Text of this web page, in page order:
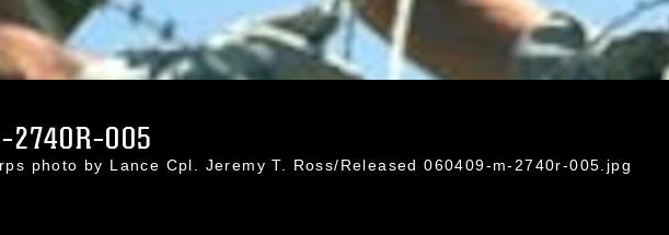
005
photo by Lance Cpl. Jeremy T. Ross/Released 060409-m-2740r-005.jpg